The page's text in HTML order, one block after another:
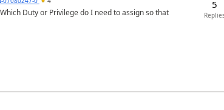
Duty or Privilege do I need to assign so that
5